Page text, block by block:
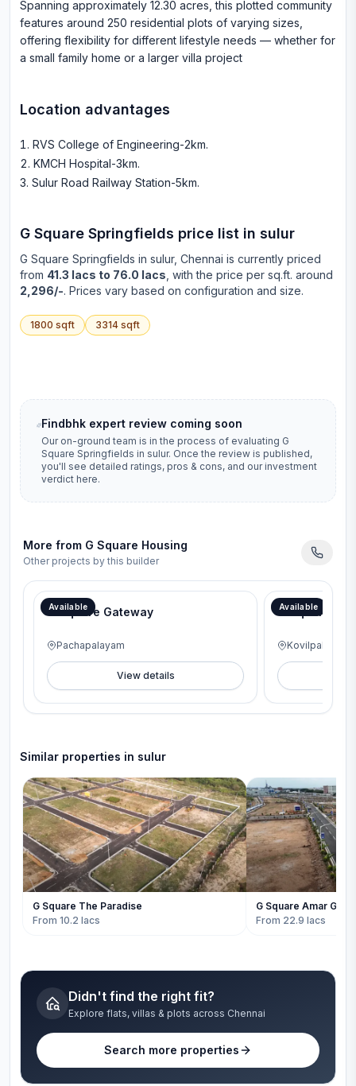
Spanning approximately 12.30 acres, this plotted community
features around 250 residential plots of varying sizes,
offering flexibility for different lifestyle needs — whether for
a small family home or a larger villa project
Location advantages
RVS College of Engineering-2km.
KMCH Hospital-3km.
Sulur Road Railway Station-5km.
G Square Springfields price list in sulur
G Square Springfields in sulur, Chennai is currently priced
from 41.3 lacs to 76.0 lacs , with the price per sq.ft. around
2,296/-. Prices vary based on configuration and size.
1800 sqft 3314 sqft
Findbhk expert review coming soon
Our on-ground team is in the process of evaluating G
Square Springfields in sulur. Once the review is published,
you'll see detailed ratings, pros & cons, and our investment
verdict here.
More from G Square Housing
Other projects by this builder
Available
G Square Gateway
Pachapalayam
View details
Available
G Square
Kovilpalayam
Similar properties in sulur
G Square The Paradise
From 10.2 lacs
G Square Amar
From 22.9 lacs
Didn't find the right fit?
Explore flats, villas & plots across Chennai
Search more properties